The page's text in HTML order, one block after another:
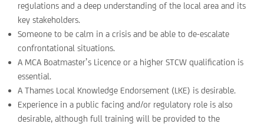
regulations and a deep understanding of the local area and its
key stakeholders.
Someone to be calm in a crisis and be able to de-escalate
confrontational situations.
A MCA Boatmaster’s Licence or a higher STCW qualification is
essential.
A Thames Local Knowledge Endorsement (LKE) is desirable.
Experience in a public facing and/or regulatory role is also
desirable, although full training will be provided to the